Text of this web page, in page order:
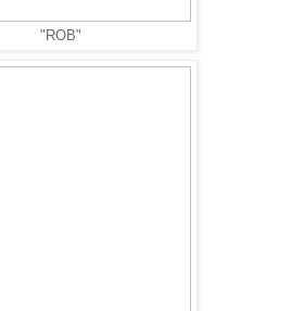
"ROB"